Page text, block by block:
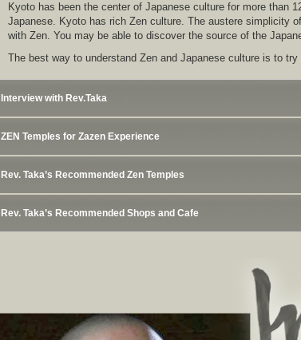
Kyoto has been the center of Japanese culture for more than
Japanese. Kyoto has rich Zen culture. The austere simplicity
with Zen. You may be able to discover the source of the
The best way to understand Zen and Japanese culture is to
Interview with Rev.Taka
ZEN Temples for Zazen Experience
Rev. Taka’s Recommended Zen Temples
Rev. Taka’s Recommended Shops and Cafe